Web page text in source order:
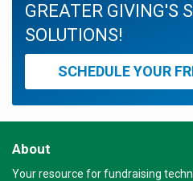
GREATER GIVING'S
SOLUTIONS!
SCHEDULE YOUR
About
Your resource for fundraising